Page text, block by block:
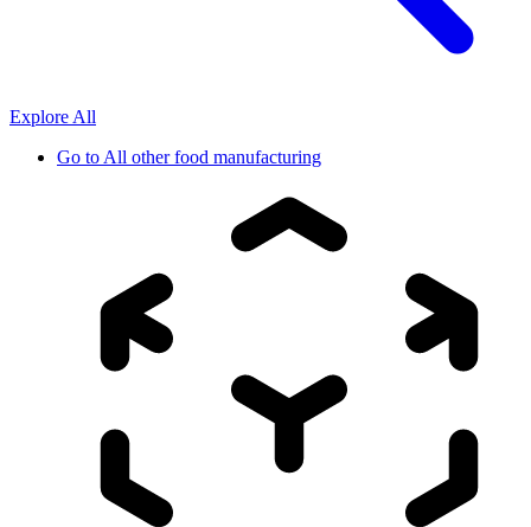
Explore All
Go toAll other food manufacturing